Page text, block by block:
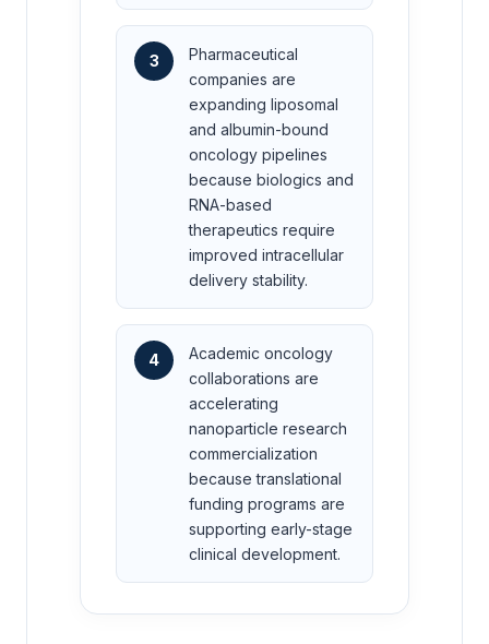
3
Pharmaceutical
companies are
expanding liposomal
and albumin-bound
oncology pipelines
because biologics and
RNA-based
therapeutics require
improved intracellular
delivery stability.
4
Academic oncology
collaborations are
accelerating
nanoparticle research
commercialization
because translational
funding programs are
supporting early-stage
clinical development.